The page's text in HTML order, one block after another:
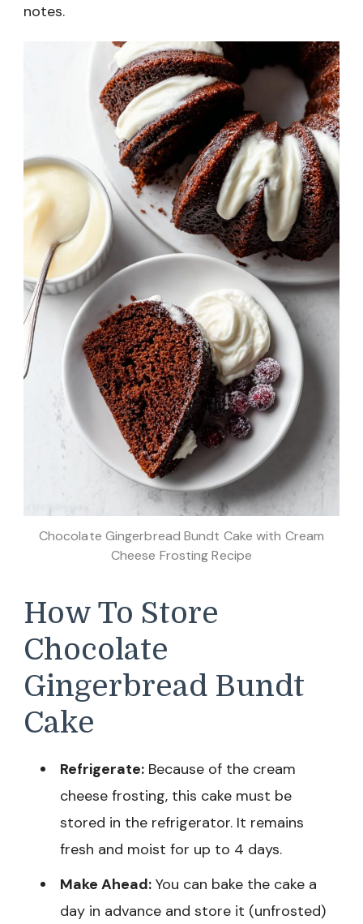
notes.
Chocolate Gingerbread Bundt Cake with Cream
Cheese Frosting Recipe
How To Store
Chocolate
Gingerbread Bundt
Cake
Refrigerate: Because of the cream
cheese frosting, this cake must be
stored in the refrigerator. It remains
fresh and moist for up to 4 days.
Make Ahead: You can bake the cake a
day in advance and store it (unfrosted)